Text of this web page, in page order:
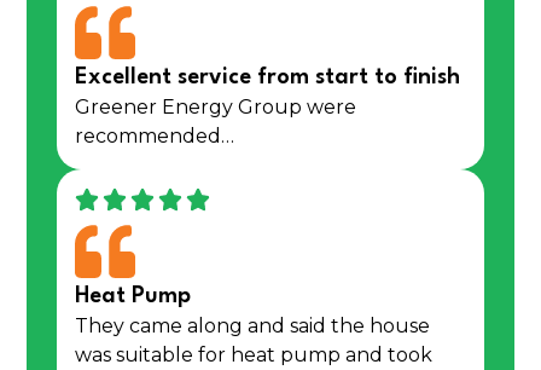
Excellent service from start to finish
Greener Energy Group were
recommended…
Heat Pump
They came along and said the house
was suitable for heat pump and took